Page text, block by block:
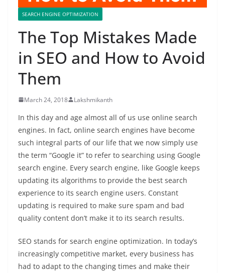
SEARCH ENGINE OPTIMIZATION
The Top Mistakes Made
in SEO and How to Avoid
Them
March 24, 2018 Lakshmikanth
In this day and age almost all of us use online search
engines. In fact, online search engines have become
such integral parts of our life that we now simply use
the term “Google it” to refer to searching using Google
search engine. Every search engine, like Google keeps
updating its algorithms to provide the best search
experience to its search engine users. Constant
updating is required to make sure spam and bad
quality content don’t make it to its search results.
SEO stands for search engine optimization. In today’s
increasingly competitive market, every business has
had to adapt to the changing times and make their